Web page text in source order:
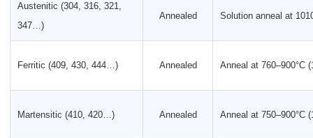
Austenitic (304, 316, 321,
347…)
Annealed Solution anneal at
Ferritic (409, 430, 444…) Annealed Anneal at 760–900°C
Martensitic (410, 420…) Annealed Anneal at 750–900°C